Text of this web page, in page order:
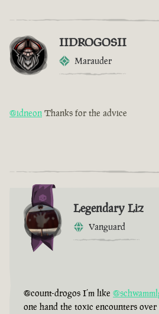
IIDROGOSII
Marauder
@idneon Thanks for the advice
Legendary Liz
Vanguard
@count-drogos I’m like
one hand the toxic encounters over